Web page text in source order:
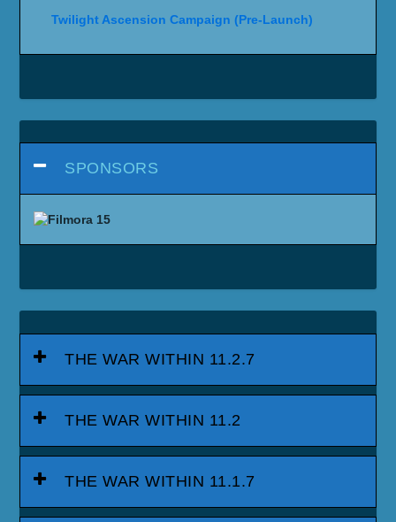
Twilight Ascension Campaign (Pre-Launch)
SPONSORS
THE WAR WITHIN 11.2.7
THE WAR WITHIN 11.2
THE WAR WITHIN 11.1.7